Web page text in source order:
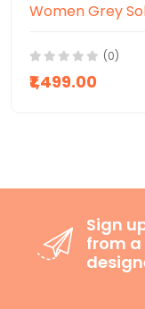
Women Grey
(0)
₹1,499.00
Sign
from